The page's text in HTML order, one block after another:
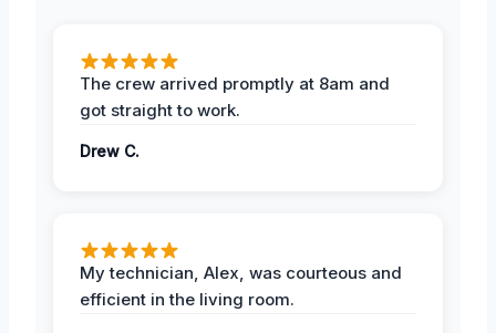
The crew arrived promptly at 8am and
got straight to work.
Drew C.
My technician, Alex, was courteous and
efficient in the living room.